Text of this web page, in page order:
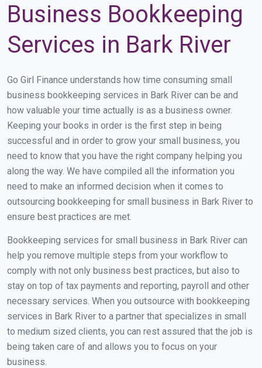
Business Bookkeeping
Services in Bark River
Go Girl Finance understands how time consuming small
business bookkeeping services in Bark River can be and
how valuable your time actually is as a business owner.
Keeping your books in order is the first step in being
successful and in order to grow your small business, you
need to know that you have the right company helping you
along the way. We have compiled all the information you
need to make an informed decision when it comes to
outsourcing bookkeeping for small business in Bark River to
ensure best practices are met.
Bookkeeping services for small business in Bark River can
help you remove multiple steps from your workflow to
comply with not only business best practices, but also to
stay on top of tax payments and reporting, payroll and other
necessary services. When you outsource with bookkeeping
services in Bark River to a partner that specializes in small
to medium sized clients, you can rest assured that the job is
being taken care of and allows you to focus on your
business.